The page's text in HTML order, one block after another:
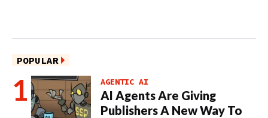
POPULAR
AGENTIC AI
AI Agents Are Giving
Publishers A New Way To